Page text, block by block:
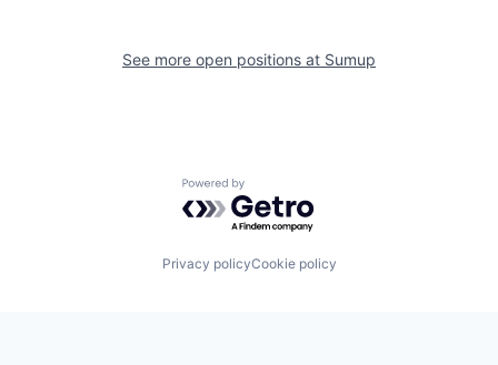
See more open positions at Sumup
Powered by Getro.com
Privacy policyCookie policy